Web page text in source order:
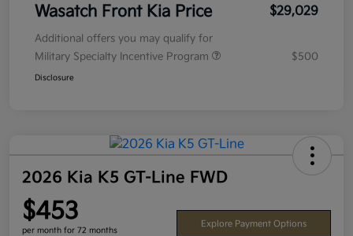
Wasatch Front Kia Price $29,029
Additional offers you may qualify for
Military Specialty Incentive Program
$500
Disclosure
2026 Kia K5 GT-Line FWD
$453
per month for 72 months
Explore Payment Options